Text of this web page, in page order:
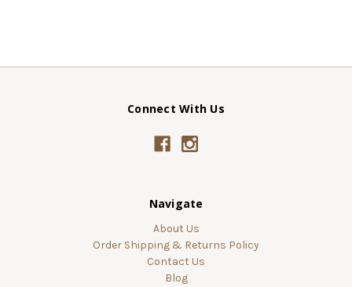
Connect With Us
Navigate
About Us
Order Shipping & Returns Policy
Contact Us
Blog